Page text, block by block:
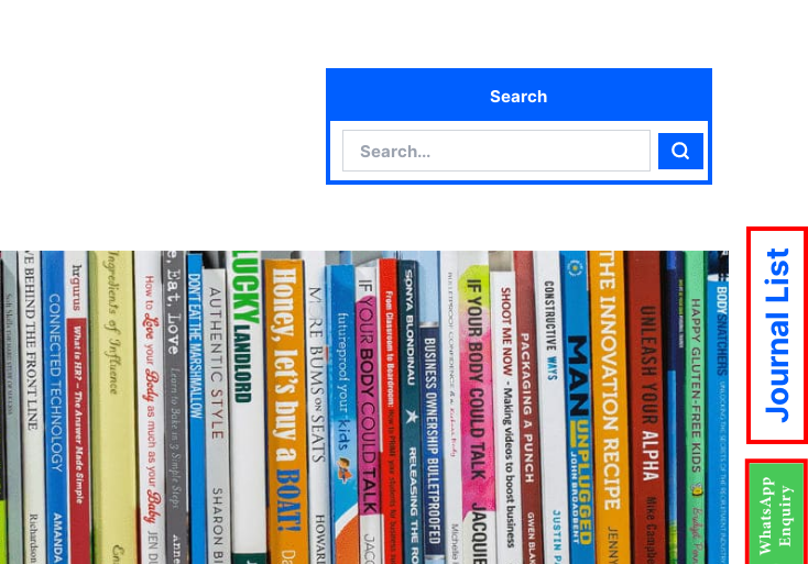
Search
Search
Journal List